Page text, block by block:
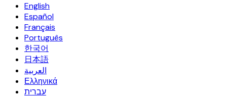
English
Español
Français
Português
한국어
日本語
العربية
Ελληνικά
עברית